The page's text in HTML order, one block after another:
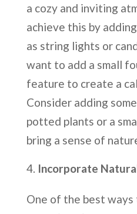
a cozy and inviting
achieve this by
as string lights or
want to add a small
feature to create a
Consider adding
potted plants or a
bring a sense of
Incorporate
One of the best ways